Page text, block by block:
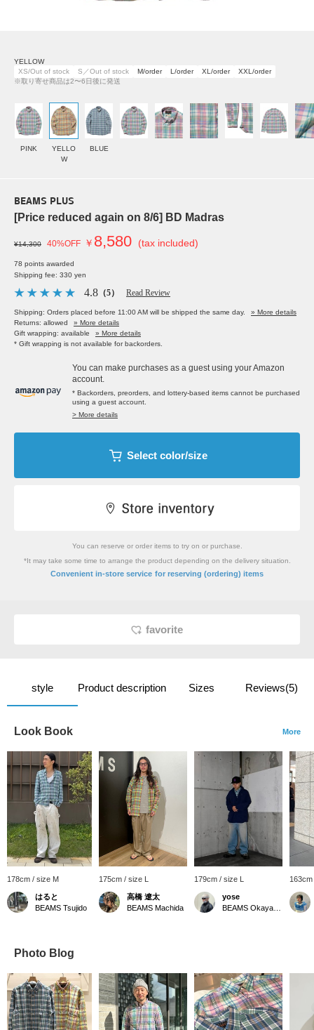
YELLOW
XS/Out of stock
S／Out of stock M/order L/order XL/order
XXL/order
※取り寄せ商品は2〜6日後に発送
PINK
YELLO
W
BLUE
BEAMS PLUS
[Price reduced again on 8/6] BD Madras
¥14,300 40%OFF ￥ 8,580 (tax included)
78 points awarded
Shipping fee: 330 yen
4.8 （5） Read Review
Shipping: Orders placed before 11:00 AM will be shipped the same day.
» More details
Returns: allowed
» More details
Gift wrapping: available
» More details
* Gift wrapping is not available for backorders.
You can make purchases as a guest using your Amazon
account.
* Backorders, preorders, and lottery-based items cannot be purchased
using a guest account.
> More details
Select color/size
You can reserve or order items to try on or purchase.
*It may take some time to arrange the product depending on the delivery situation.
Convenient in-store service for reserving (ordering) items
favorite
style Product description Sizes Reviews(5)
Look Book More
178cm / size M
はると
BEAMS Tsujido
175cm / size L
高橋 遼太
BEAMS Machida
179cm / size L
yose
Photo Blog